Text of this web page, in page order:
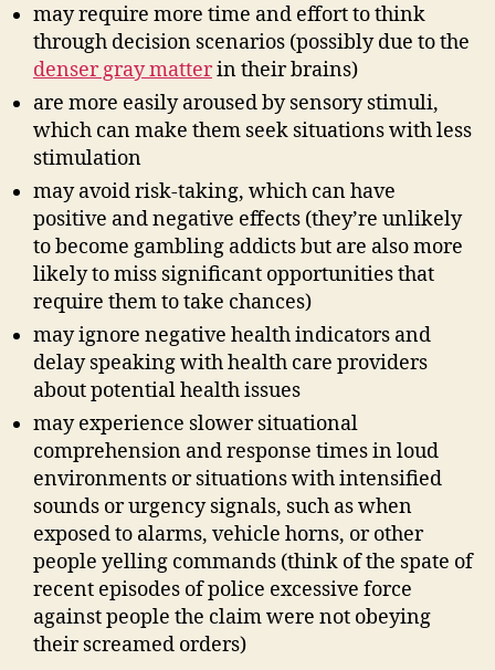
may require more time and effort to think
through decision scenarios (possibly due to the
denser gray matterin their brains)
are more easily aroused by sensory stimuli,
which can make them seek situations with less
stimulation
may avoid risk-taking, which can have
positive and negative effects (they’re unlikely
to become gambling addicts but are also more
likely to miss significant opportunities that
require them to take chances)
may ignore negative health indicators and
delay speaking with health care providers
about potential health issues
may experience slower situational
comprehension and response times in loud
environments or situations with intensified
sounds or urgency signals, such as when
exposed to alarms, vehicle horns, or other
people yelling commands (think of the spate of
recent episodes of police excessive force
against people the claim were not obeying
their screamed orders)